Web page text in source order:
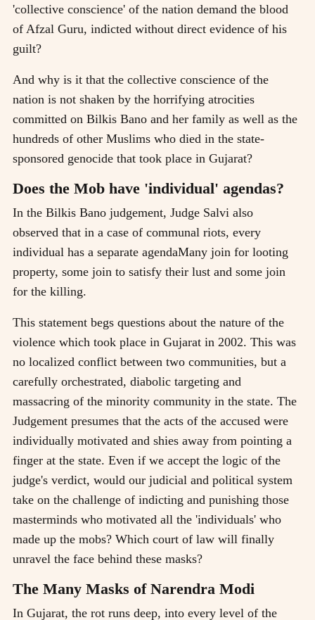
'collective conscience' of the nation demand the blood
of Afzal Guru, indicted without direct evidence of his
guilt?
And why is it that the collective conscience of the
nation is not shaken by the horrifying atrocities
committed on Bilkis Bano and her family as well as the
hundreds of other Muslims who died in the state-
sponsored genocide that took place in Gujarat?
Does the Mob have 'individual' agendas?
In the Bilkis Bano judgement, Judge Salvi also
observed that in a case of communal riots, every
individual has a separate agendaMany join for looting
property, some join to satisfy their lust and some join
for the killing.
This statement begs questions about the nature of the
violence which took place in Gujarat in 2002. This was
no localized conflict between two communities, but a
carefully orchestrated, diabolic targeting and
massacring of the minority community in the state. The
Judgement presumes that the acts of the accused were
individually motivated and shies away from pointing a
finger at the state. Even if we accept the logic of the
judge's verdict, would our judicial and political system
take on the challenge of indicting and punishing those
masterminds who motivated all the 'individuals' who
made up the mobs? Which court of law will finally
unravel the face behind these masks?
The Many Masks of Narendra Modi
In Gujarat, the rot runs deep, into every level of the